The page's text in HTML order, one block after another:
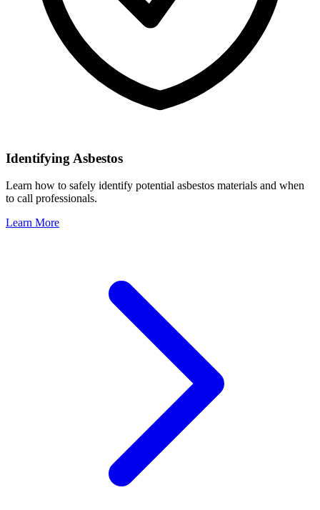
Identifying Asbestos
Learn how to safely identify potential asbestos materials and when
to call professionals.
Learn More